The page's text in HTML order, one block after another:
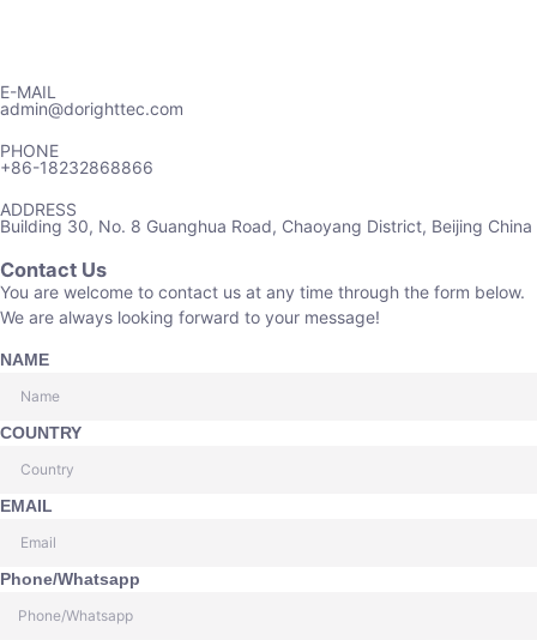
E-MAIL
admin@dorighttec.com
PHONE
+86-18232868866
ADDRESS
Building 30, No. 8 Guanghua Road, Chaoyang District, Beijing China
Contact Us
You are welcome to contact us at any time through the form below.
We are always looking forward to your message!
NAME
COUNTRY
EMAIL
Phone/Whatsapp